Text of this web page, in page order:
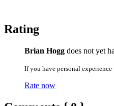
Rating
Brian Hogg does not yet
If you have personal experience
Rate now